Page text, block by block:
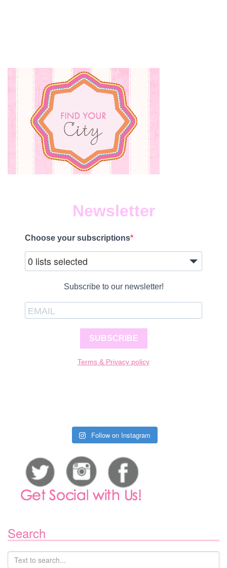
Newsletter
Choose your subscriptions
0 lists selected
Subscribe to our newsletter!
SUBSCRIBE
Terms & Privacy policy
Follow on Instagram
Search